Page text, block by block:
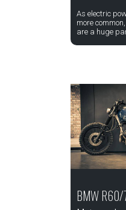
As electric
more
are a huge
BMW R60/